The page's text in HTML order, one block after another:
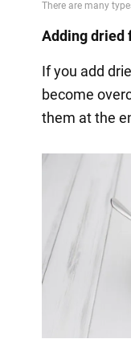
Adding dried
If you add
become
them at the